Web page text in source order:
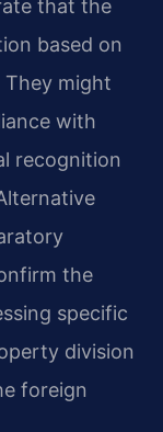
that the
based on
might
with
recognition
the
specific
division
foreign